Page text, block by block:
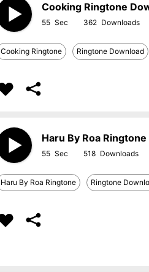
Cooking Ringtone
55 362
Cooking Ringtone Ringtone Download
Haru By Roa
55 518
Haru By Roa Ringtone Ringtone